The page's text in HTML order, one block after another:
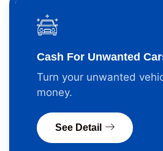
Cash For Unwanted
Turn your unwanted
money.
See Detail